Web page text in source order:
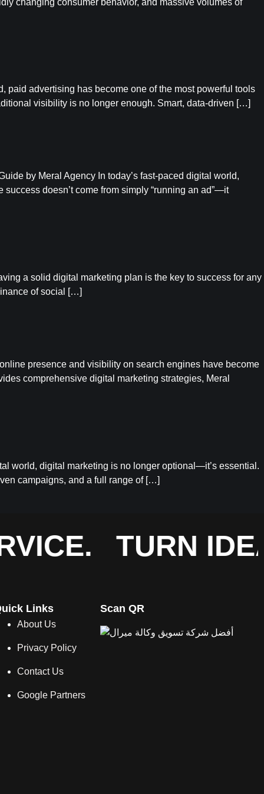
paid advertising has become one of the most powerful tools
visibility is no longer enough. Smart, data-driven […]
by Meral Agency In today’s fast-paced digital world,
doesn’t come from simply “running an ad”—it
a solid digital marketing plan is the key to success for any
of social […]
presence and visibility on search engines have become
comprehensive digital marketing strategies, Meral
world, digital marketing is no longer optional—it’s essential.
campaigns, and a full range of […]
TURN
Links
About Us
Privacy Policy
Contact Us
Google Partners
Scan QR